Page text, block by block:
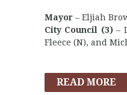
Mayor – Eljiah
City Council (3)–
Fleece (N), and
READ MORE